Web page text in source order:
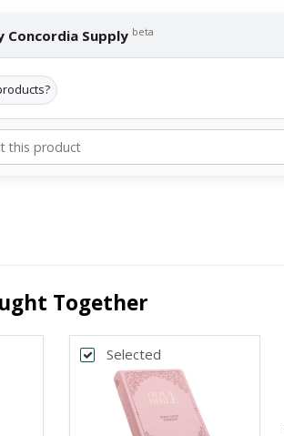
Concordia Supply beta
Together
Selected